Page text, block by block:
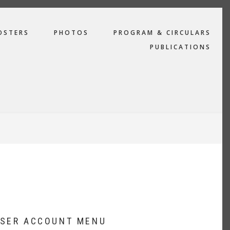
PHOTOS
PROGRAM & CIRCULARS
PUBLICATIONS
ACCOUNT MENU